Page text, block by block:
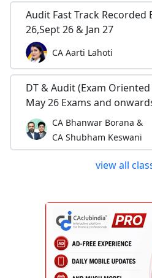
Audit Fast Track Recorded
26,Sept 26 & Jan 27
CA Aarti Lahoti
DT & Audit (Exam
May 26 Exams and
CA Bhanwar Borana &
CA Shubham Keswani
view all